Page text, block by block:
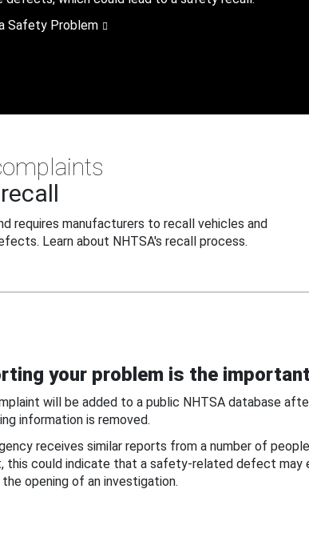
Safety Problem
requires manufacturers to recall vehicles and
Learn about NHTSA's recall process.
your problem is the
will be added to a public NHTSA database
information is removed.
receives similar reports from a number of
this could indicate that a safety-related defect may
opening of an investigation.